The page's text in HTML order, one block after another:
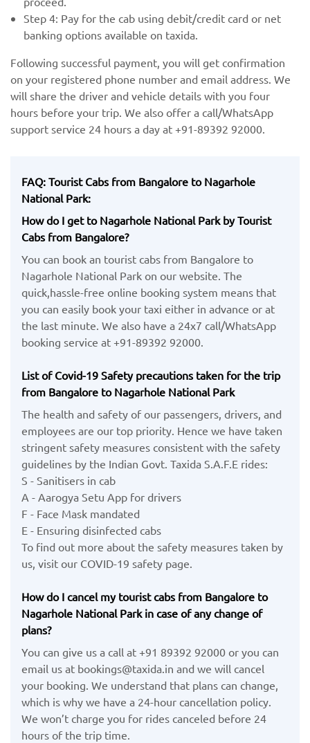
Step 4: Pay for the cab using debit/credit card or net
banking options available on taxida.
Following successful payment, you will get confirmation
on your registered phone number and email address. We
will share the driver and vehicle details with you four
hours before your trip. We also offer a call/WhatsApp
support service 24 hours a day at +91-89392 92000.
FAQ: Tourist Cabs from Bangalore to Nagarhole
National Park:
How do I get to Nagarhole National Park by Tourist
Cabs from Bangalore?
You can book an tourist cabs from Bangalore to
Nagarhole National Park on our website. The
quick,hassle-free online booking system means that
you can easily book your taxi either in advance or at
the last minute. We also have a 24x7 call/WhatsApp
booking service at +91-89392 92000.
List of Covid-19 Safety precautions taken for the trip
from Bangalore to Nagarhole National Park
The health and safety of our passengers, drivers, and
employees are our top priority. Hence we have taken
stringent safety measures consistent with the safety
guidelines by the Indian Govt. Taxida S.A.F.E rides:
S - Sanitisers in cab
A - Aarogya Setu App for drivers
F - Face Mask mandated
E - Ensuring disinfected cabs
To find out more about the safety measures taken by
us, visit our COVID-19 safety page.
How do I cancel my tourist cabs from Bangalore to
Nagarhole National Park in case of any change of
plans?
You can give us a call at +91 89392 92000 or you can
email us at bookings@taxida.in and we will cancel
your booking. We understand that plans can change,
which is why we have a 24-hour cancellation policy.
We won’t charge you for rides canceled before 24
hours of the trip time.